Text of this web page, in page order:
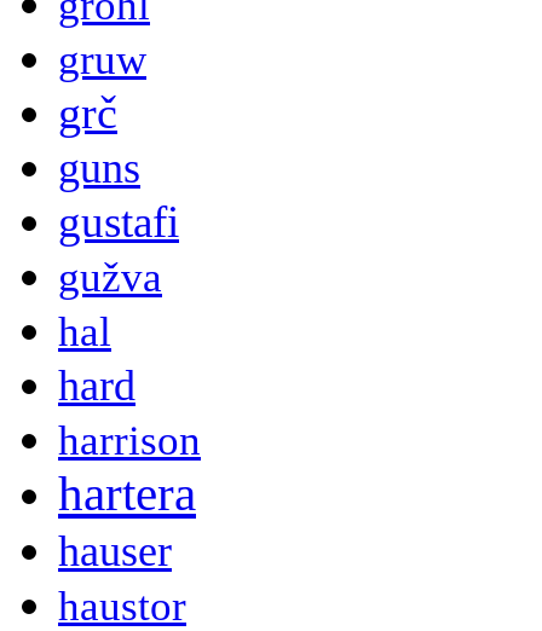
gruw
grč
guns
gustafi
gužva
hal
hard
harrison
hartera
hauser
haustor